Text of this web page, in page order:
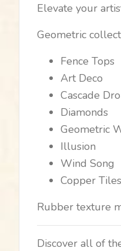
Elevate your
Geometric
Fence Tops
Art Deco
Cascade
Diamonds
Geometric
Illusion
Wind Song
Copper Tiles
Rubber texture
Discover all of